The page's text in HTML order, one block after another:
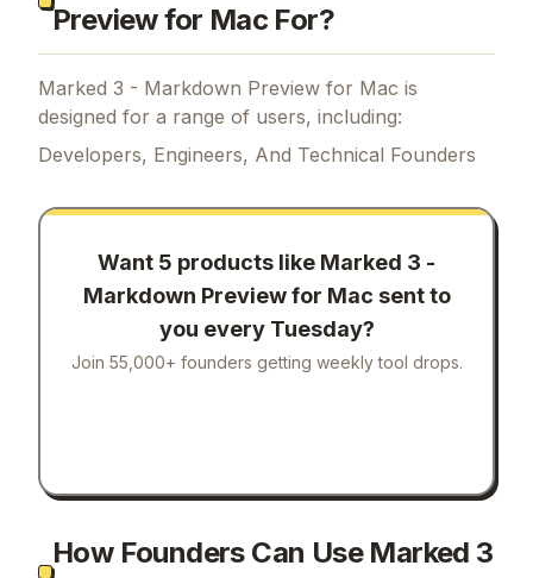
Preview for Mac For?
Marked 3 - Markdown Preview for Mac is
designed for a range of users, including:
Developers, Engineers, And Technical Founders
Want 5 products like Marked 3 -
Markdown Preview for Mac sent to
you every Tuesday?
Join 55,000+ founders getting weekly tool drops.
How Founders Can Use Marked 3